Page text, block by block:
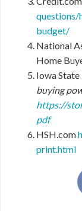
budget/
National
Home
Iowa
buying
https://
pdf
HSH.com
print.html